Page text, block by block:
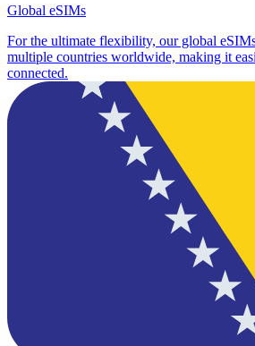
Global eSIMs
For the ultimate flexibility, our global
multiple countries worldwide, making it
connected.